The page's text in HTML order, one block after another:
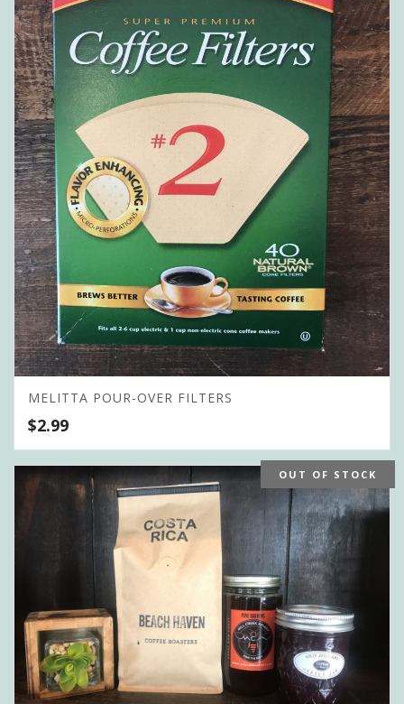
MELITTA POUR-OVER FILTERS
$2.99
OUT OF STOCK